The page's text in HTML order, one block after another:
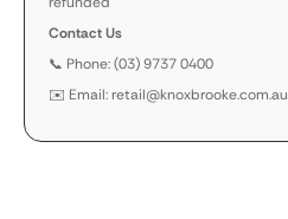
Contact Us
📞 Phone: (03) 9737 0400
✉️ Email: retail@knoxbrooke.com.au